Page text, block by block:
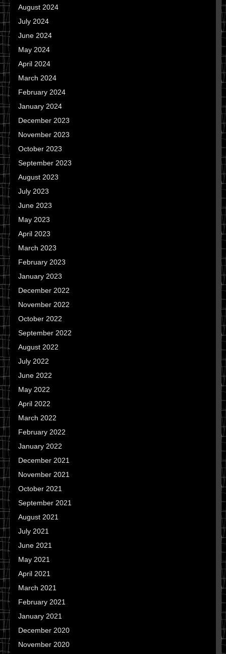
August 2024
July 2024
June 2024
May 2024
April 2024
March 2024
February 2024
January 2024
December 2023
November 2023
October 2023
September 2023
August 2023
July 2023
June 2023
May 2023
April 2023
March 2023
February 2023
January 2023
December 2022
November 2022
October 2022
September 2022
August 2022
July 2022
June 2022
May 2022
April 2022
March 2022
February 2022
January 2022
December 2021
November 2021
October 2021
September 2021
August 2021
July 2021
June 2021
May 2021
April 2021
March 2021
February 2021
January 2021
December 2020
November 2020